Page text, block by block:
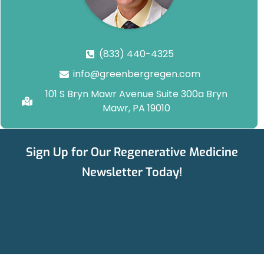
(833) 440-4325
info@greenbergregen.com
101 S Bryn Mawr Avenue Suite 300a Bryn
Mawr, PA 19010
Sign Up for Our Regenerative Medicine
Newsletter Today!